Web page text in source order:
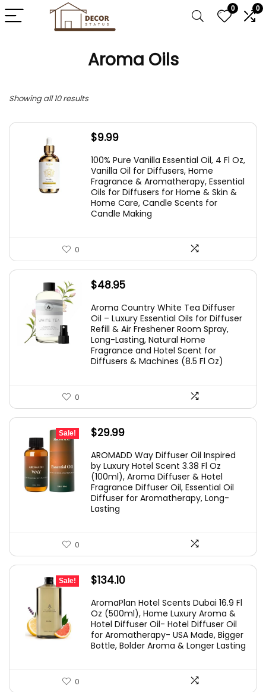
0 0
Aroma Oils
Showing all 10 results
$9.99
100% Pure Vanilla Essential Oil, 4 Fl Oz,
Vanilla Oil for Diffusers, Home
Fragrance & Aromatherapy, Essential
Oils for Diffusers for Home & Skin &
Home Care, Candle Scents for
Candle Making
0
$48.95
Aroma Country White Tea Diffuser
Oil – Luxury Essential Oils for Diffuser
Refill & Air Freshener Room Spray,
Long-Lasting, Natural Home
Fragrance and Hotel Scent for
Diffusers & Machines (8.5 Fl Oz)
0
Sale!
Original
was:
$36.99.
$29.99Current
is:
$29.99.
AROMADD Way Diffuser Oil Inspired
by Luxury Hotel Scent 3.38 Fl Oz
(100ml), Aroma Diffuser & Hotel
Fragrance Diffuser Oil, Essential Oil
Diffuser for Aromatherapy, Long-
Lasting
0
Sale!
Original
was:
$149.00.
$134.10Current
is:
$134.10.
AromaPlan Hotel Scents Dubai 16.9 Fl
Oz (500ml), Home Luxury Aroma &
Hotel Diffuser Oil- Hotel Diffuser Oil
for Aromatherapy- USA Made, Bigger
Bottle, Bolder Aroma & Longer Lasting
0